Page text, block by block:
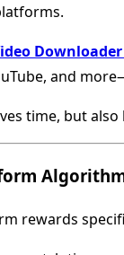
and
time, but
rewards